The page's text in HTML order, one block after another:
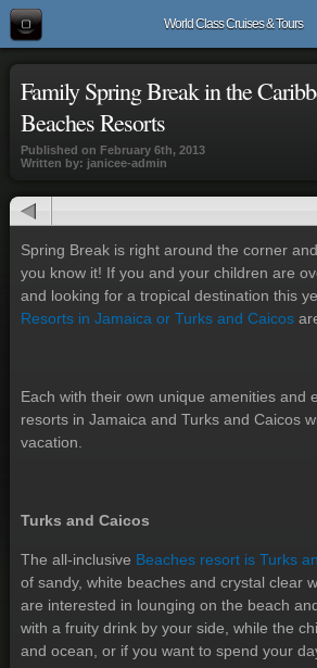
World Class Cruises & Tours
Family Spring Break in the
Beaches Resorts
Published on February 6th, 2013
Written by: janicee-admin
Spring Break is right around the corner
you know it! If you and your children are
and looking for a tropical destination this
Resorts in Jamaica or Turks and Caicos
Each with their own unique amenities and
resorts in Jamaica and Turks and Caicos
vacation.
Turks and Caicos
The all-inclusive Beaches resort is Turks
of sandy, white beaches and crystal clear
are interested in lounging on the beach
with a fruity drink by your side, while the
and ocean, or if you want to spend your